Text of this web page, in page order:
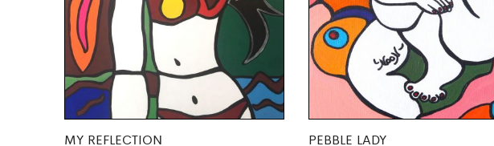
MY REFLECTION PEBBLE LADY